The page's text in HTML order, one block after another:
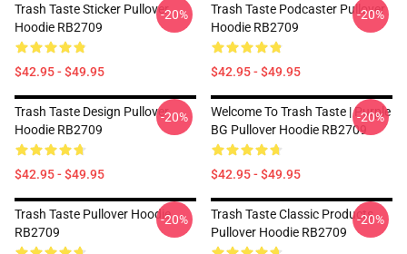
Trash Taste Sticker Pullover
Hoodie RB2709
$42.95 - $49.95
-20%
Trash Taste Podcaster Pullover
Hoodie RB2709
$42.95 - $49.95
-20%
Trash Taste Design Pullover
Hoodie RB2709
$42.95 - $49.95
-20%
Welcome To Trash Taste | Purple
BG Pullover Hoodie RB2709
$42.95 - $49.95
-20%
Trash Taste Pullover Hoodie
RB2709
-20%
Trash Taste Classic Products
Pullover Hoodie RB2709
-20%